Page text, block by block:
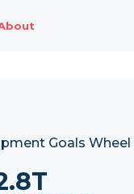
Goals Wheel